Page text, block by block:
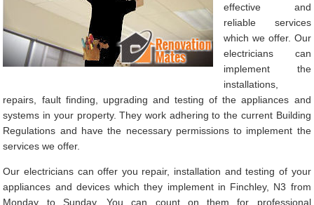
effective and
reliable services
which we offer. Our
electricians can
implement the
installations,
repairs, fault finding, upgrading and testing of the appliances and
systems in your property. They work adhering to the current Building
Regulations and have the necessary permissions to implement the
services we offer.
Our electricians can offer you repair, installation and testing of your
appliances and devices which they implement in Finchley, N3 from
Monday to Sunday. You can count on them for professional